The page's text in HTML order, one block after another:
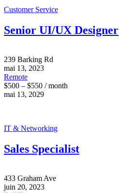
Customer Service
Senior UI/UX Designer
239 Barking Rd
mai 13, 2023
Remote
$500 – $550 / month
mai 13, 2029
IT & Networking
Sales Specialist
433 Graham Ave
juin 20, 2023